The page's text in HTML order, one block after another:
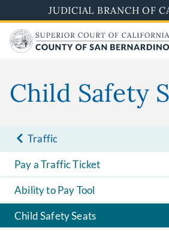
al
contenido
principal
JUDICIAL BRANCH OF
Child Safety
Traffic
Pay a Traffic Ticket
Ability to Pay Tool
Child Safety Seats